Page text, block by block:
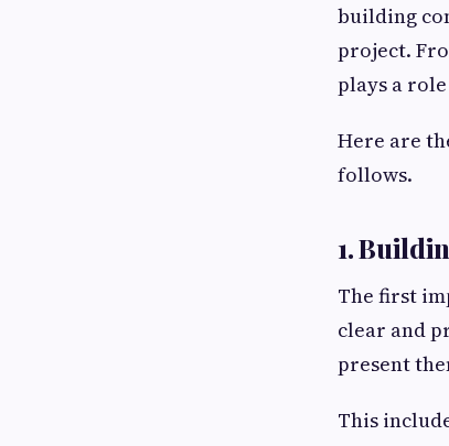
building
project.
plays a role
Here are
follows.
1.
The first
clear and
present
This